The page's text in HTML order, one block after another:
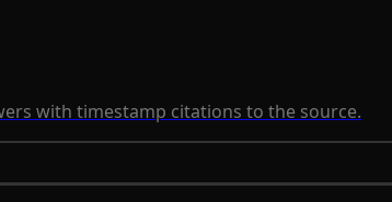
with timestamp citations to the source.